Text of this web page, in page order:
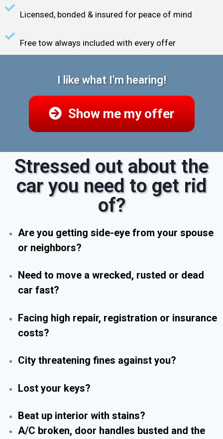
Licensed, bonded & insured for peace of mind
Free tow always included with every offer
I like what I'm hearing!
Show me my offer
Stressed out about the
car you need to get rid
of?
Are you getting side-eye from your spouse
or neighbors?
Need to move a wrecked, rusted or dead
car fast?
Facing high repair, registration or insurance
costs?
City threatening fines against you?
Lost your keys?
Beat up interior with stains?
A/C broken, door handles busted and the